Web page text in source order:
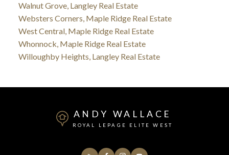
Walnut Grove, Langley Real Estate
Websters Corners, Maple Ridge Real Estate
West Central, Maple Ridge Real Estate
Whonnock, Maple Ridge Real Estate
Willoughby Heights, Langley Real Estate
ANDY WALLACE
ROYAL LEPAGE ELITE WEST